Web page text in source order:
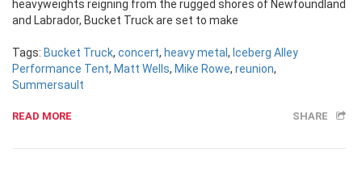
heavyweights reigning from the rugged shores of Newfoundland
and Labrador, Bucket Truck are set to make
Tags: Bucket Truck, concert, heavy metal, Iceberg Alley
Performance Tent, Matt Wells, Mike Rowe, reunion,
Summersault
READ MORE SHARE